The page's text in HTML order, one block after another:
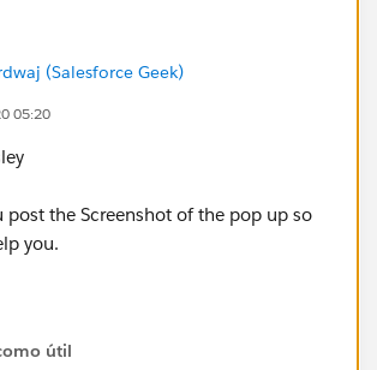
(Salesforce Geek)
05:20
post the Screenshot of the pop up so
you.
útil